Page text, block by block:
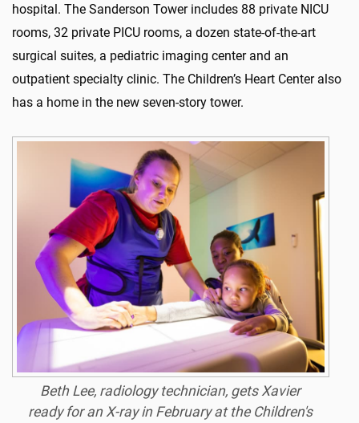
hospital. The Sanderson Tower includes 88 private NICU
rooms, 32 private PICU rooms, a dozen state-of-the-art
surgical suites, a pediatric imaging center and an
outpatient specialty clinic. The Children’s Heart Center also
has a home in the new seven-story tower.
Beth Lee, radiology technician, gets Xavier
ready for an X-ray in February at the Children's